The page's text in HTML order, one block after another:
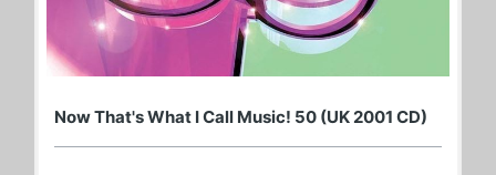
Now That's What I Call Music! 50 (UK 2001 CD)